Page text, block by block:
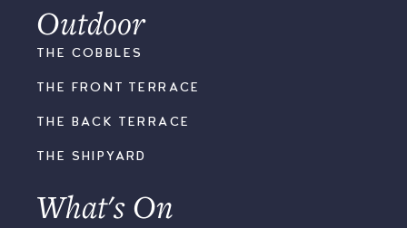
Outdoor
THE COBBLES
THE FRONT TERRACE
THE BACK TERRACE
THE SHIPYARD
What's On